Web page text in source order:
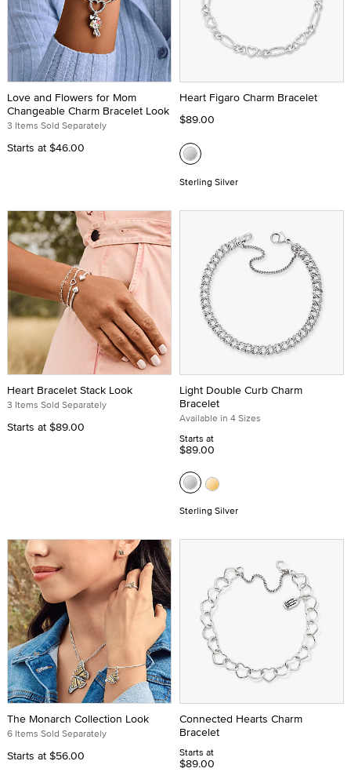
Love and Flowers for Mom
Changeable Charm Bracelet Look
3 Items Sold Separately
Starts at $46.00
Heart Figaro Charm Bracelet
$89.00
Sterling Silver
Heart Bracelet Stack Look
3 Items Sold Separately
Starts at $89.00
Light Double Curb Charm
Bracelet
Available in 4 Sizes
Starts at
$89.00
Sterling Silver
The Monarch Collection Look
6 Items Sold Separately
Starts at $56.00
Connected Hearts Charm
Bracelet
Starts at
$89.00